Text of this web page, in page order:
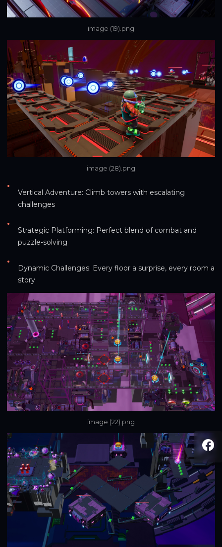
image (19).png
image (28).png
•
Vertical Adventure: Climb towers with escalating
challenges
•
Strategic Platforming: Perfect blend of combat and
puzzle-solving
•
Dynamic Challenges: Every floor a surprise, every room a
story
image (22).png